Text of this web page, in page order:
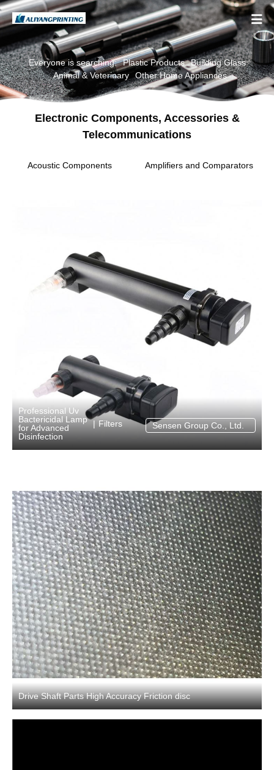

Everyone is searching: Plastic Products
Building Glass
Animal & Veterinary
Other Home Appliances
Electronic Components, Accessories &
Telecommunications
Acoustic Components Amplifiers and Comparators
Professional Uv
Bactericidal Lamp
for Advanced
Disinfection
| Filters Sensen Group Co., Ltd.
Drive Shaft Parts High Accuracy Friction disc